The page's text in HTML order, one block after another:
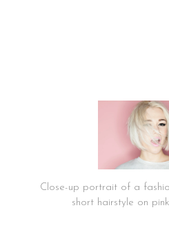
Close-up portrait of a
short hairstyle on